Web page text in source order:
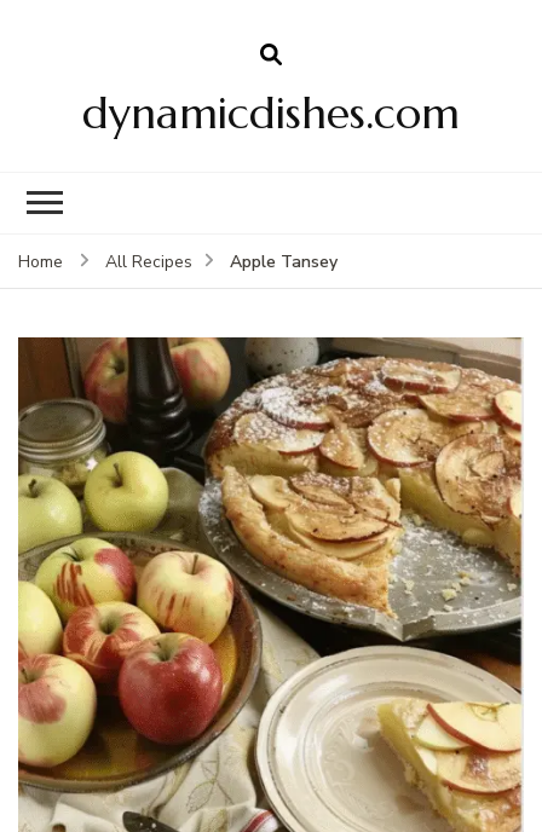
dynamicdishes.com
Home All Recipes Apple Tansey